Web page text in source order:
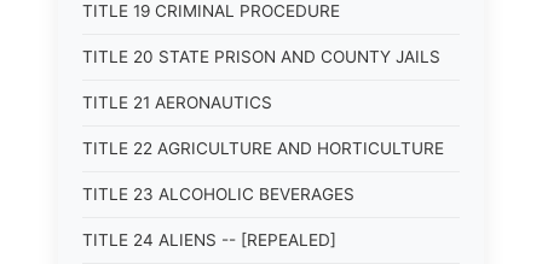
TITLE 19 CRIMINAL PROCEDURE
TITLE 20 STATE PRISON AND COUNTY JAILS
TITLE 21 AERONAUTICS
TITLE 22 AGRICULTURE AND HORTICULTURE
TITLE 23 ALCOHOLIC BEVERAGES
TITLE 24 ALIENS -- [REPEALED]